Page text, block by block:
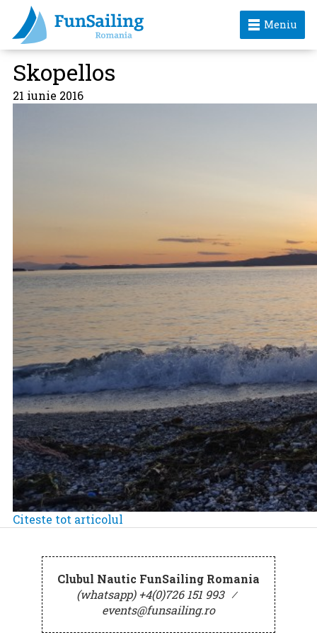
Meniu
Skopellos
21 iunie 2016
Citeste tot articolul
Clubul Nautic FunSailing Romania
(whatsapp) +4(0)726 151 993 ⁄
events@funsailing.ro